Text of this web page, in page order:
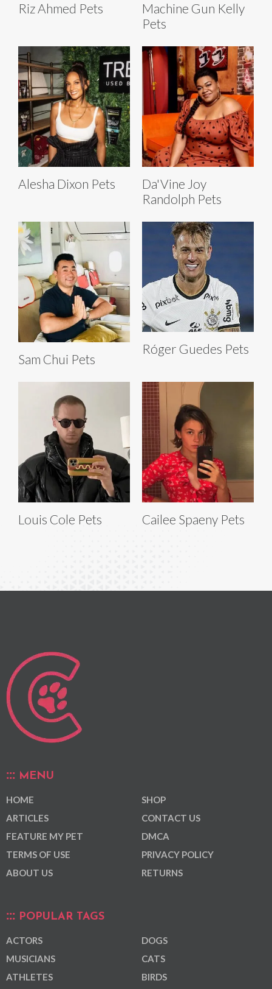
Riz Ahmed Pets
Machine Gun Kelly
Pets
Alesha Dixon Pets
Da'Vine Joy
Randolph Pets
Sam Chui Pets
Róger Guedes Pets
Louis Cole Pets Cailee Spaeny Pets
MENU
HOME
ARTICLES
FEATURE MY PET
TERMS OF USE
ABOUT US
SHOP
CONTACT US
DMCA
PRIVACY POLICY
RETURNS
POPULAR TAGS
ACTORS
MUSICIANS
ATHLETES
DOGS
CATS
BIRDS